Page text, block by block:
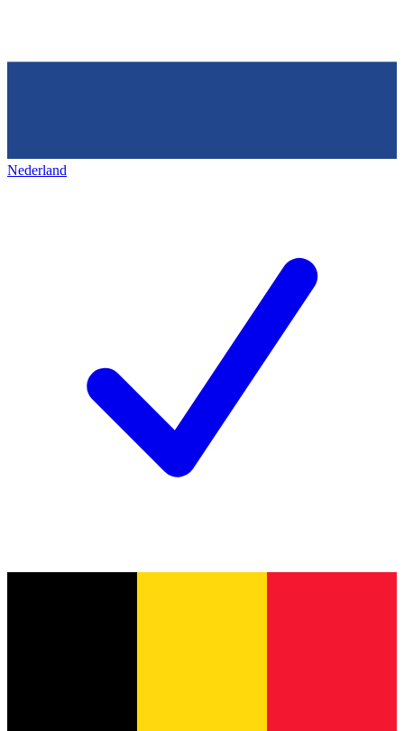
Nederland